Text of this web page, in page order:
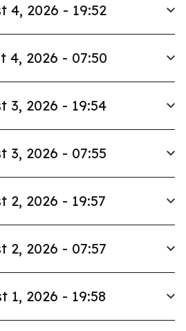
4, 2026 - 19:52
4, 2026 - 07:50
3, 2026 - 19:54
3, 2026 - 07:55
2, 2026 - 19:57
2, 2026 - 07:57
1, 2026 - 19:58